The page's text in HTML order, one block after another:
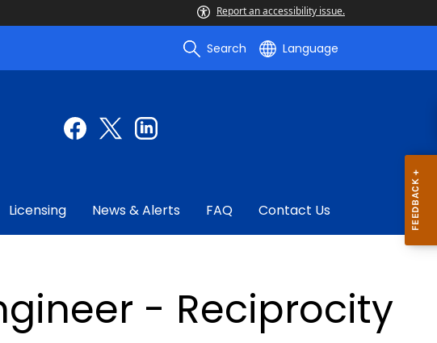
Report an accessibility issue.
Search Language
Licensing News & Alerts FAQ Contact Us
- Reciprocity